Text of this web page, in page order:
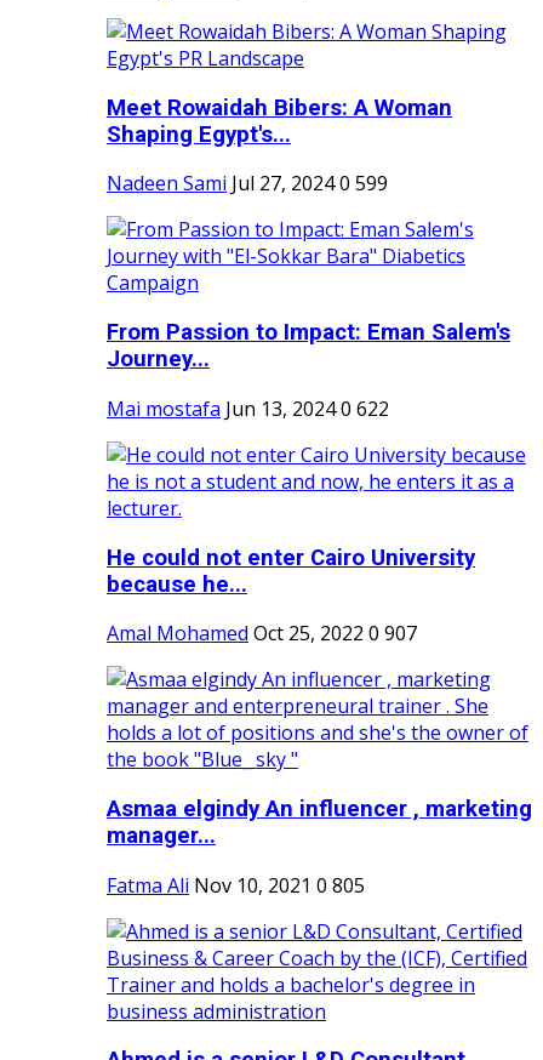
Meet Rowaidah Bibers: A Woman
Shaping Egypt's...
Nadeen Sami Jul 27, 20240 599
From Passion to Impact: Eman Salem's
Journey...
Mai mostafa Jun 13, 20240 622
He could not enter Cairo University
because he...
Amal Mohamed Oct 25, 2022 0 907
Asmaa elgindy An influencer , marketing
manager...
Fatma Ali Nov 10, 2021 0 805